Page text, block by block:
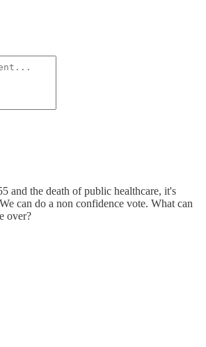
and the death of public healthcare, it's
can do a non confidence vote. What can
over?